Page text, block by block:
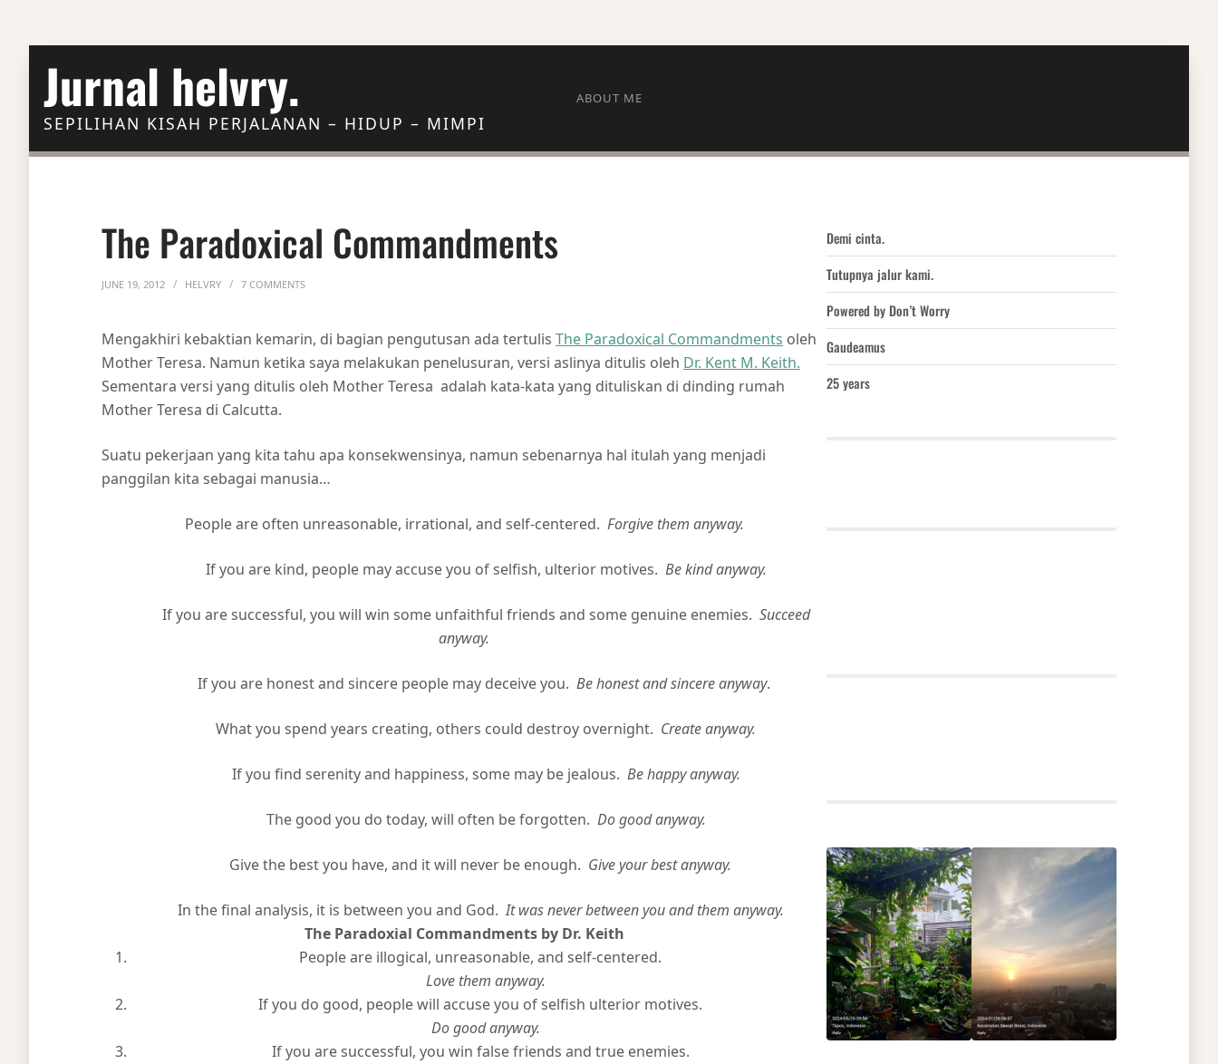
Jurnal helvry.
SEPILIHAN KISAH PERJALANAN – HIDUP – MIMPI
ABOUT ME
The Paradoxical Commandments
JUNE 19, 2012 HELVRY 7 COMMENTSON THE PARADOXICAL COMMANDMENTS
Mengakhiri kebaktian kemarin, di bagian pengutusan ada tertulis The Paradoxical Commandments oleh
Mother Teresa. Namun ketika saya melakukan penelusuran, versi aslinya ditulis oleh Dr. Kent M. Keith.
Sementara versi yang ditulis oleh Mother Teresa adalah kata-kata yang dituliskan di dinding rumah
Mother Teresa di Calcutta.
Suatu pekerjaan yang kita tahu apa konsekwensinya, namun sebenarnya hal itulah yang menjadi
panggilan kita sebagai manusia…
People are often unreasonable, irrational, and self-centered. Forgive them anyway.
If you are kind, people may accuse you of selfish, ulterior motives. Be kind anyway.
If you are successful, you will win some unfaithful friends and some genuine enemies. Succeed
anyway.
If you are honest and sincere people may deceive you. Be honest and sincere anyway.
What you spend years creating, others could destroy overnight. Create anyway.
If you find serenity and happiness, some may be jealous. Be happy anyway.
The good you do today, will often be forgotten. Do good anyway.
Give the best you have, and it will never be enough. Give your best anyway.
In the final analysis, it is between you and God. It was never between you and them anyway.
The Paradoxial Commandments by Dr. Keith
People are illogical, unreasonable, and self-centered.
Love them anyway.
If you do good, people will accuse you of selfish ulterior motives.
Do good anyway.
If you are successful, you win false friends and true enemies.
Demi cinta.
Tutupnya jalur kami.
Powered by Don’t Worry
Gaudeamus
25 years